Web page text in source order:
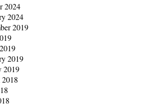
2024
2024
2019
2019
2019